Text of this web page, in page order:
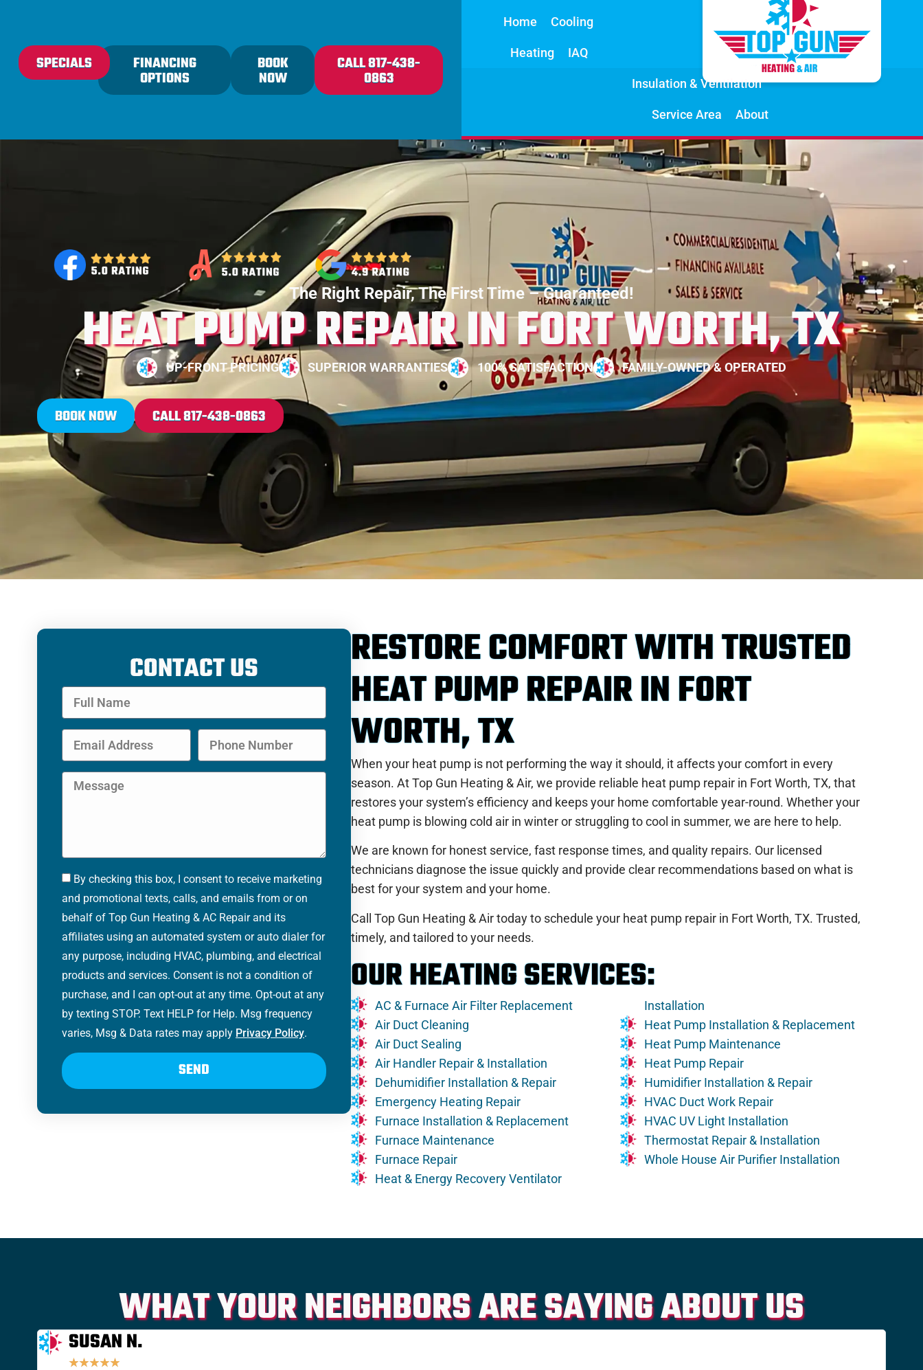
FINANCING
OPTIONS
SPECIALS BOOK
NOW
CALL 817-438-
0863
Home Cooling
Heating IAQ
Insulation & Ventilation
Service Area About
The Right Repair, The First Time – Guaranteed!
HEAT PUMP REPAIR IN FORT WORTH, TX
UP-FRONT PRICING SUPERIOR WARRANTIES 100% SATISFACTION FAMILY-OWNED & OPERATED
BOOK NOW CALL 817-438-0863
CONTACT US
By checking this box, I consent to receive marketing
and promotional texts, calls, and emails from or on
behalf of Top Gun Heating & AC Repair and its
affiliates using an automated system or auto dialer for
any purpose, including HVAC, plumbing, and electrical
products and services. Consent is not a condition of
purchase, and I can opt-out at any time. Opt-out at any
by texting STOP. Text HELP for Help. Msg frequency
varies, Msg & Data rates may apply Privacy Policy.
SEND
RESTORE COMFORT WITH TRUSTED
HEAT PUMP REPAIR IN FORT
WORTH, TX
When your heat pump is not performing the way it should, it affects your comfort in every
season. At Top Gun Heating & Air, we provide reliable heat pump repair in Fort Worth, TX, that
restores your system’s efficiency and keeps your home comfortable year-round. Whether your
heat pump is blowing cold air in winter or struggling to cool in summer, we are here to help.
We are known for honest service, fast response times, and quality repairs. Our licensed
technicians diagnose the issue quickly and provide clear recommendations based on what is
best for your system and your home.
Call Top Gun Heating & Air today to schedule your heat pump repair in Fort Worth, TX. Trusted,
timely, and tailored to your needs.
OUR HEATING SERVICES:
AC & Furnace Air Filter Replacement
Air Duct Cleaning
Air Duct Sealing
Air Handler Repair & Installation
Dehumidifier Installation & Repair
Emergency Heating Repair
Furnace Installation & Replacement
Furnace Maintenance
Furnace Repair
Heat & Energy Recovery Ventilator
Installation
Heat Pump Installation & Replacement
Heat Pump Maintenance
Heat Pump Repair
Humidifier Installation & Repair
HVAC Duct Work Repair
HVAC UV Light Installation
Thermostat Repair & Installation
Whole House Air Purifier Installation
WHAT YOUR NEIGHBORS ARE SAYING ABOUT US
SUSAN N.
★★★★★